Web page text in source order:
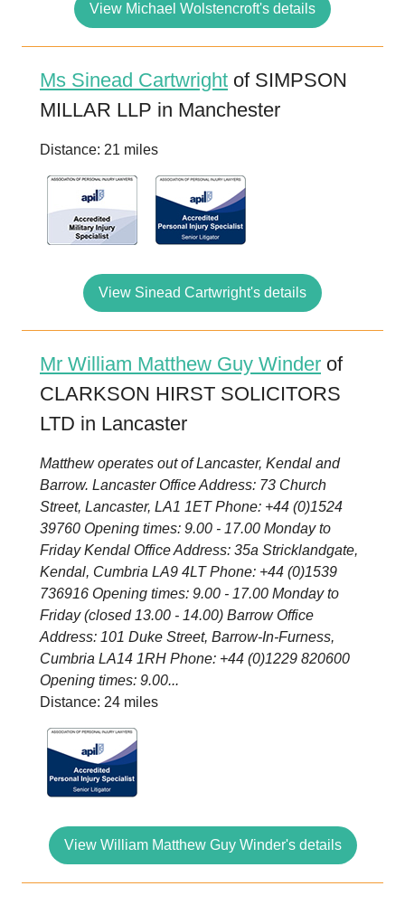
View Michael Wolstencroft's details
Ms Sinead Cartwright of SIMPSON
MILLAR LLP in Manchester
Distance: 21 miles
View Sinead Cartwright's details
Mr William Matthew Guy Winder of
CLARKSON HIRST SOLICITORS
LTD in Lancaster
Matthew operates out of Lancaster, Kendal and
Barrow. Lancaster Office Address: 73 Church
Street, Lancaster, LA1 1ET Phone: +44 (0)1524
39760 Opening times: 9.00 - 17.00 Monday to
Friday Kendal Office Address: 35a Stricklandgate,
Kendal, Cumbria LA9 4LT Phone: +44 (0)1539
736916 Opening times: 9.00 - 17.00 Monday to
Friday (closed 13.00 - 14.00) Barrow Office
Address: 101 Duke Street, Barrow-In-Furness,
Cumbria LA14 1RH Phone: +44 (0)1229 820600
Opening times: 9.00...
Distance: 24 miles
View William Matthew Guy Winder's details